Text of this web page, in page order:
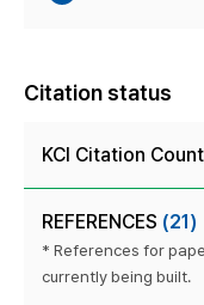
Citation status
KCI Citation
REFERENCES (21)
* References for
currently being built.